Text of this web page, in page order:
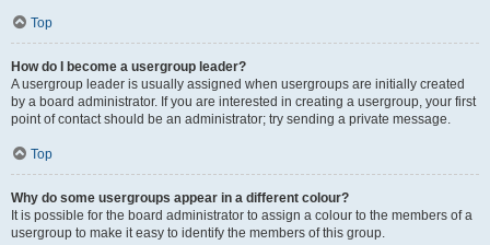
Top
How do I become a usergroup leader?
A usergroup leader is usually assigned when usergroups are initially created
by a board administrator. If you are interested in creating a usergroup, your first
point of contact should be an administrator; try sending a private message.
Top
Why do some usergroups appear in a different colour?
It is possible for the board administrator to assign a colour to the members of a
usergroup to make it easy to identify the members of this group.